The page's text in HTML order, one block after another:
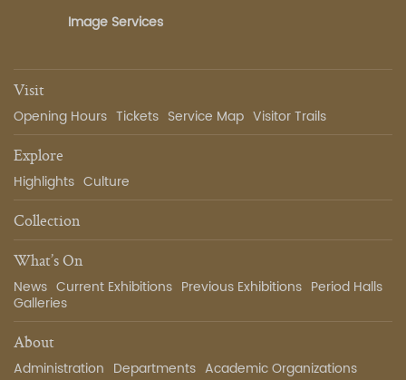
Image Services
Visit
Opening Hours Tickets Service Map Visitor Trails
Explore
Highlights Culture
Collection
What’s On
News Current Exhibitions Previous Exhibitions Period Halls
Galleries
About
Administration Departments Academic Organizations